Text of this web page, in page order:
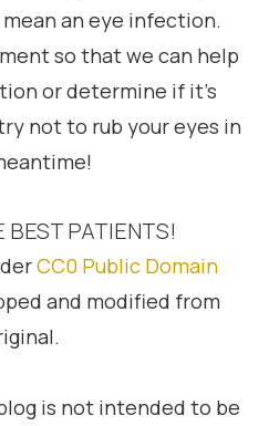
an eye infection.
so that we can help
or determine if it’s
not to rub your eyes in
BEST PATIENTS!
CC0 Public Domain
and modified from
is not intended to be